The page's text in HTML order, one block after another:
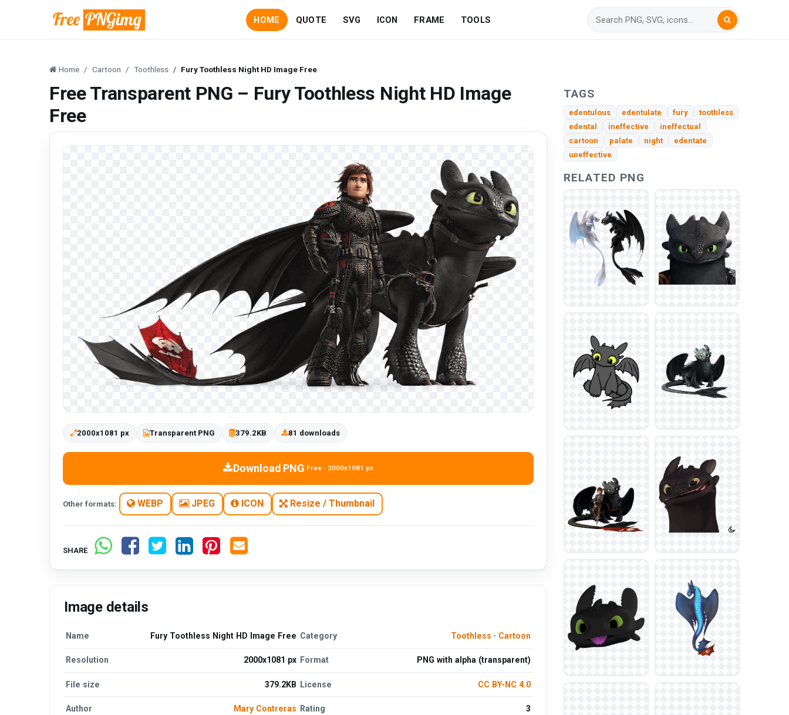
HOME QUOTE SVG ICON FRAME TOOLS
Home Cartoon Toothless Fury Toothless Night HD Image Free
Free Transparent PNG – Fury Toothless Night HD Image
Free
2000x1081 px Transparent PNG 379.2KB 81 downloads
Download PNG Free · 2000x1081 px
Other formats: WEBP JPEG ICON Resize / Thumbnail
SHARE
Image details
Name Fury Toothless Night HD Image Free Category Toothless · Cartoon
Resolution 2000x1081 px Format PNG with alpha (transparent)
File size 379.2KB License CC BY-NC 4.0
Author Mary Contreras Rating 3
TAGS
edentulous edentulate fury
toothless
edental
ineffective
ineffectual
cartoon
palate night
edentate
uneffective
RELATED PNG